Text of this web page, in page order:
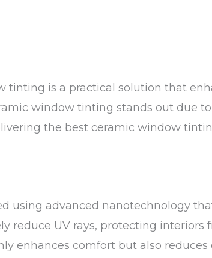
tinting is a practical solution that
window tinting stands out due
the best ceramic window
using advanced nanotechnology
reduce UV rays, protecting
enhances comfort but also